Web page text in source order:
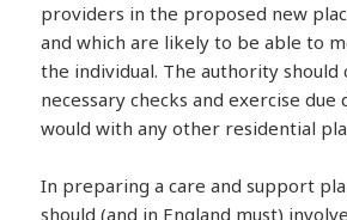
providers in the proposed new
and which are likely to be able to
the individual. The authority should
necessary checks and exercise due
would with any other residential
In preparing a care and support
should (and in England must)